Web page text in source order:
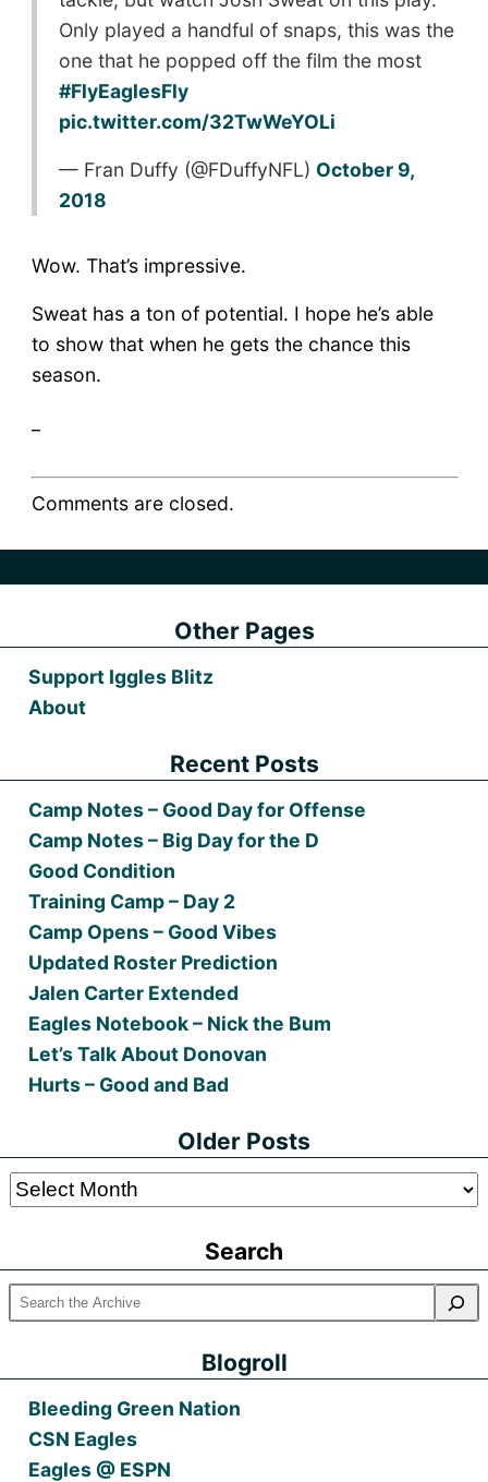
Only played a handful of snaps, this was the
one that he popped off the film the most
#FlyEaglesFly
pic.twitter.com/32TwWeYOLi
— Fran Duffy (@FDuffyNFL) October 9,
2018
Wow. That’s impressive.
Sweat has a ton of potential. I hope he’s able
to show that when he gets the chance this
season.
Comments are closed.
Other Pages
Support Iggles Blitz
About
Recent Posts
Camp Notes – Good Day for Offense
Camp Notes – Big Day for the D
Good Condition
Training Camp – Day 2
Camp Opens – Good Vibes
Updated Roster Prediction
Jalen Carter Extended
Eagles Notebook – Nick the Bum
Let’s Talk About Donovan
Hurts – Good and Bad
Older Posts
Older
Search
Blogroll
Bleeding Green Nation
CSN Eagles
Eagles @ ESPN